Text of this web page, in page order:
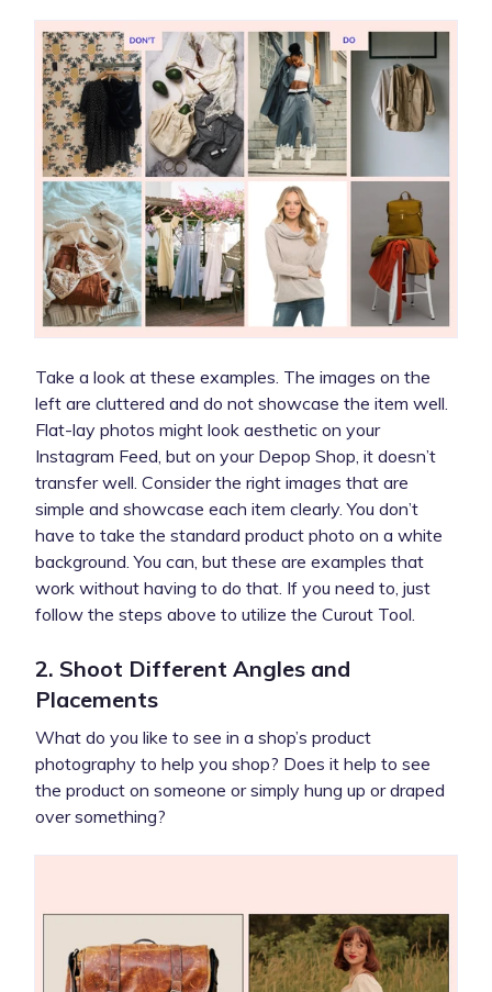
Take a look at these examples. The images on the
left are cluttered and do not showcase the item well.
Flat-lay photos might look aesthetic on your
Instagram Feed, but on your Depop Shop, it doesn’t
transfer well. Consider the right images that are
simple and showcase each item clearly. You don’t
have to take the standard product photo on a white
background. You can, but these are examples that
work without having to do that. If you need to, just
follow the steps above to utilize the Curout Tool.
2. Shoot Different Angles and
Placements
What do you like to see in a shop’s product
photography to help you shop? Does it help to see
the product on someone or simply hung up or draped
over something?